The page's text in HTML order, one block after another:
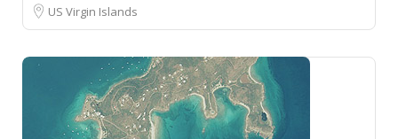
US Virgin Islands